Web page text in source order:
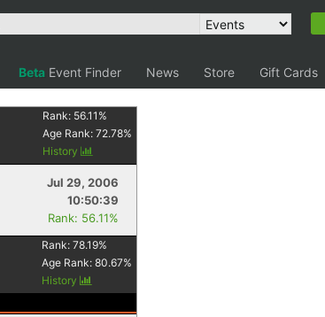
Beta Event Finder News Store Gift Cards
Rank: 56.11 %
Age Rank:72.78%
History
Jul 29, 2006
10:50:39
Rank: 56.11%
Rank:78.19%
Age Rank:80.67%
History